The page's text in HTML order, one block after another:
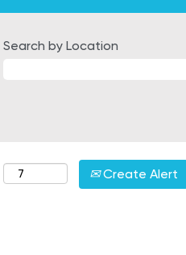
Search by Location
Create Alert